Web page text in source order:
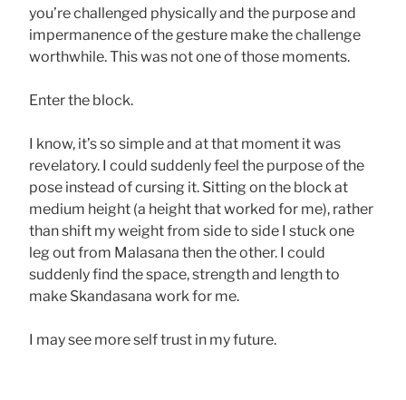
you’re challenged physically and the purpose and
impermanence of the gesture make the challenge
worthwhile. This was not one of those moments.
Enter the block.
I know, it’s so simple and at that moment it was
revelatory. I could suddenly feel the purpose of the
pose instead of cursing it. Sitting on the block at
medium height (a height that worked for me), rather
than shift my weight from side to side I stuck one
leg out from Malasana then the other. I could
suddenly find the space, strength and length to
make Skandasana work for me.
I may see more self trust in my future.